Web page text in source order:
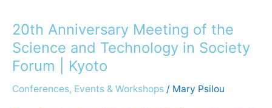
20th Anniversary Meeting of the
Science and Technology in Society
Forum | Kyoto
Conferences, Events & Workshops / Mary Psilou
Meeting
of
the
Science
and